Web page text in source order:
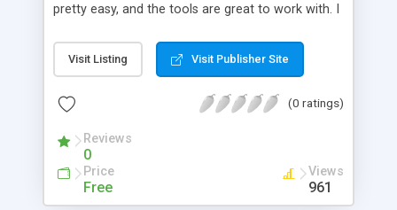
pretty easy, and the tools are great to work with. I
extend or experiment with it
Visit Listing Visit Publisher Site
(0 ratings)
Reviews
0
Price
Free
Views
961